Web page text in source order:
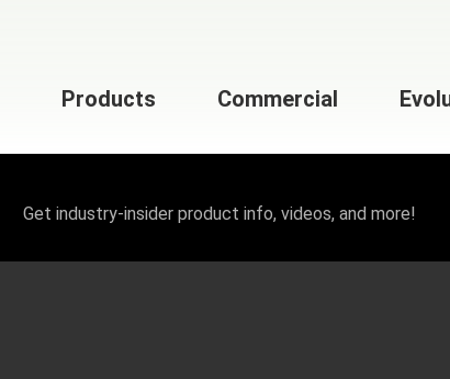
Products Commercial
Get industry-insider product info, videos, and more!